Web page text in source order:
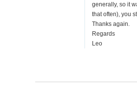
generally, so it
that often), you
Thanks again.
Regards
Leo